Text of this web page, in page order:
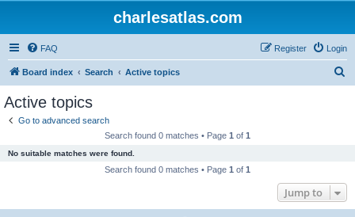
charlesatlas.com
FAQ Login
Register
Board index Search Active topics
Active topics
Go to advanced search
Search found 0 matches • Page 1 of 1
No suitable matches were found.
Search found 0 matches • Page 1 of 1
Jump to